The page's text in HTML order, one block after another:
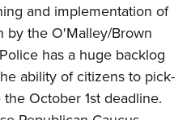
and implementation of
by the O'Malley/Brown
has a huge backlog
ability of citizens to pick-
October 1st deadline.